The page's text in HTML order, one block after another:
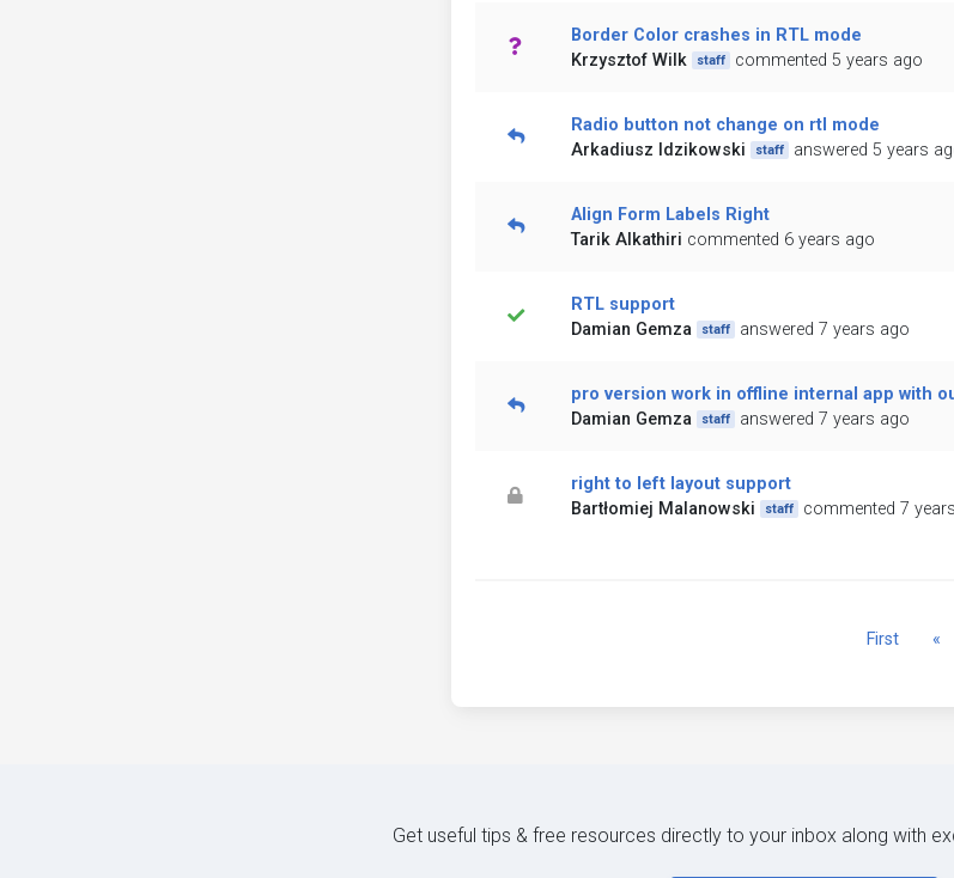
Border Color crashes in RTL mode
Krzysztof Wilk
staff commented 5 years ago
Radio button not change on rtl mode
Arkadiusz Idzikowski
staff answered 5 years
Align Form Labels Right
Tarik Alkathiri commented 6 years ago
RTL support
Damian Gemza
staff answered 7 years ago
pro version work in offline internal app with
Damian Gemza
staff answered 7 years ago
right to left layout support
Bartłomiej Malanowski
staff commented 7
First «
Get useful tips & free resources directly to your inbox along with